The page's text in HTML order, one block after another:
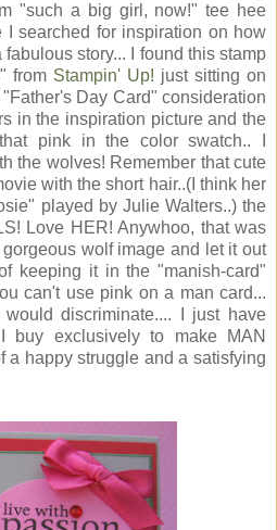
"such a big girl, now!" tee hee
I searched for inspiration on how
story... I found this stamp
" from Stampin' Up! just sitting on
Day Card" consideration
in the inspiration picture and the
pink in the color swatch.. I
the wolves! Remember that cute
with the short hair..(I think her
played by Julie Walters..) the
Love HER! Anywhoo, that was
wolf image and let it out
keeping it in the "manish-card"
can't use pink on a man card...
discriminate.... I just have
buy exclusively to make MAN
a happy struggle and a satisfying